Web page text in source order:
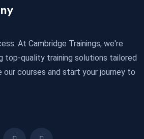
At Cambridge Trainings, we're
top-quality training solutions tailored
our courses and start your journey to